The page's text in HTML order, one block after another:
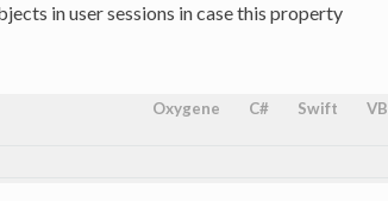
in user sessions in case this property
Oxygene C# Swift VB